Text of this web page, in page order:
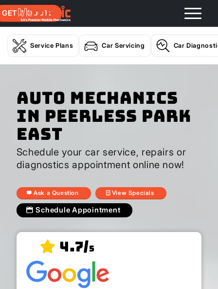
GET A QUOTE
Service Plans Car Servicing Car
Auto Mechanics
In Peerless Park
East
Schedule your car service, repairs or
diagnostics appointment online now!
Ask a Question View Specials
Schedule Appointment
4.7/5